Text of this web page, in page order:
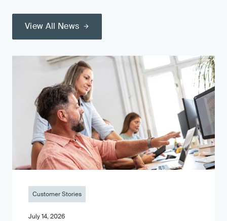
View All News
Customer Stories
July 14, 2026